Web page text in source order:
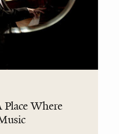
Where